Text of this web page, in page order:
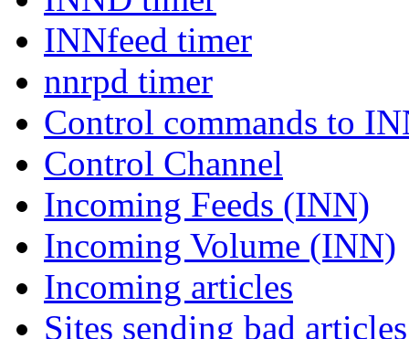
INNfeed timer
nnrpd timer
Control commands to
Control Channel
Incoming Feeds (INN)
Incoming Volume (INN)
Incoming articles
Sites sending bad articles